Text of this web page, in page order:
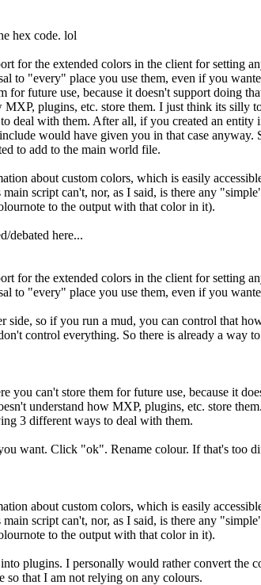
hex code. lol
for the extended colors in the client for setting
to "every" place you use them, even if you
future use, because it doesn't support doing
plugins, etc. store them. I just think its silly
deal with them. After all, if you created an
would have given you in that case
to add to the main world file.
about custom colors, which is easily
script can't, nor, as I said, is there any
to the output with that color in it).
debated here...
for the extended colors in the client for setting
to "every" place you use them, even if you
so if you run a mud, you can control that
control everything. So there is already a way
can't store them for future use, because it
understand how MXP, plugins, etc. store
3 different ways to deal with them.
want. Click "ok". Rename colour. If that's too
about custom colors, which is easily
script can't, nor, as I said, is there any
to the output with that color in it).
plugins. I personally would rather convert the
that I am not relying on any colours.